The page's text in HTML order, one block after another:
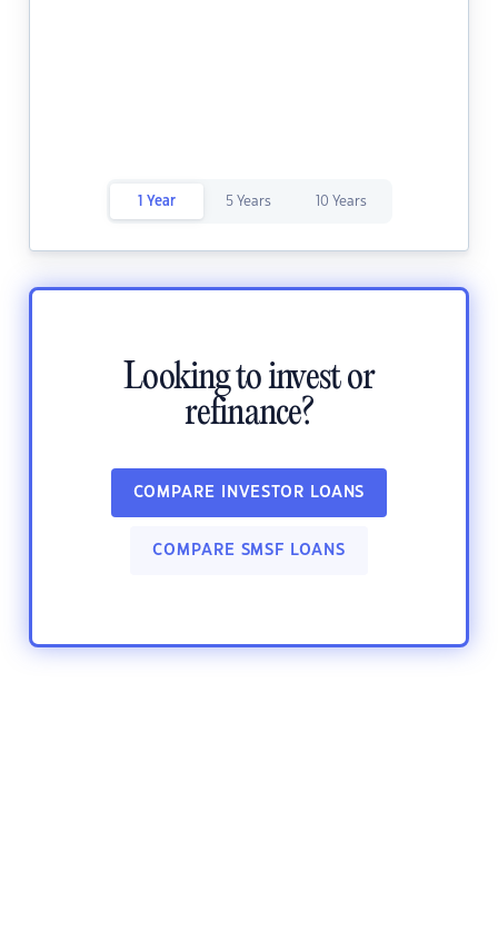
1 Year 5 Years 10 Years
Looking to invest or
refinance?
COMPARE INVESTOR LOANS
COMPARE SMSF LOANS